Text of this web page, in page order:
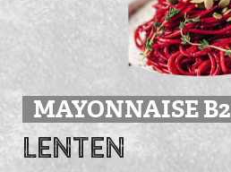
MAYONNAISE
Lenten